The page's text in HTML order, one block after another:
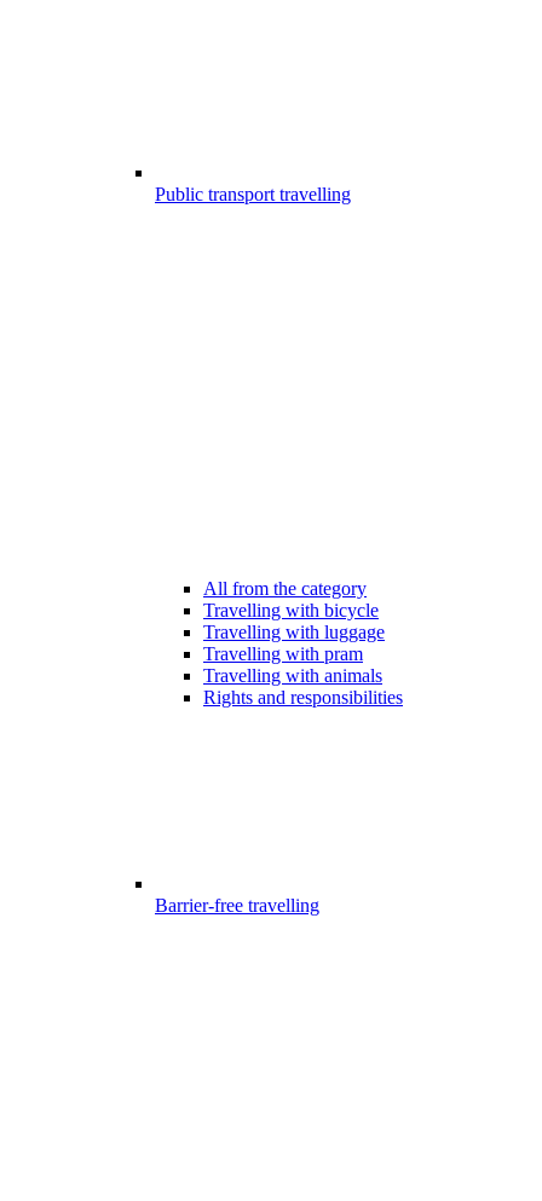
Public transport travelling
All from the category
Travelling with bicycle
Travelling with luggage
Travelling with pram
Travelling with animals
Rights and responsibilities
Barrier-free travelling